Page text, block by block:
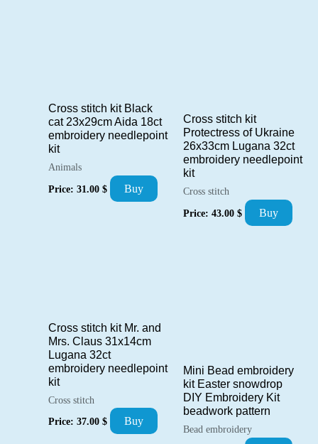
Cross stitch kit Black
cat 23x29cm Aida 18ct
embroidery needlepoint
kit
Animals
Price: 31.00 $ Buy
Cross stitch kit
Protectress of Ukraine
26x33cm Lugana 32ct
embroidery needlepoint
kit
Cross stitch
Price: 43.00 $ Buy
Cross stitch kit Mr. and
Mrs. Claus 31x14cm
Lugana 32ct
embroidery needlepoint
kit
Cross stitch
Price: 37.00 $ Buy
Mini Bead embroidery
kit Easter snowdrop
DIY Embroidery Kit
beadwork pattern
Bead embroidery